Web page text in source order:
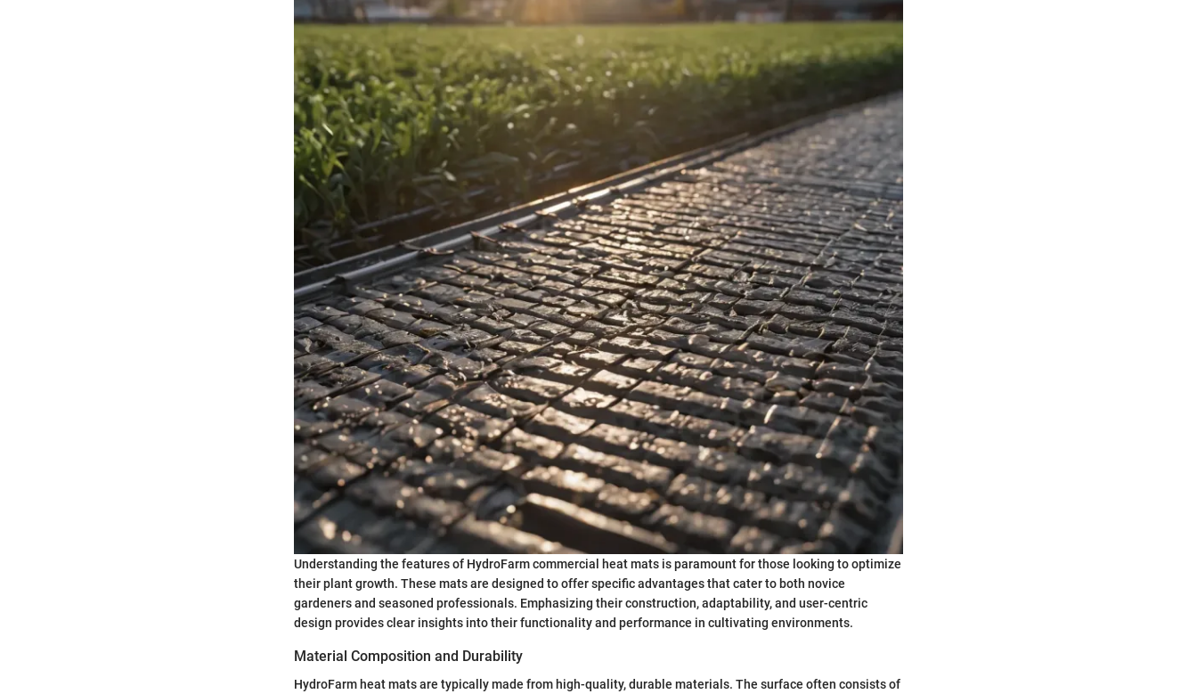
Understanding the features of HydroFarm commercial heat mats is paramount for those looking to optimize
their plant growth. These mats are designed to offer specific advantages that cater to both novice
gardeners and seasoned professionals. Emphasizing their construction, adaptability, and user-centric
design provides clear insights into their functionality and performance in cultivating environments.
Material Composition and Durability
HydroFarm heat mats are typically made from high-quality, durable materials. The surface often consists of